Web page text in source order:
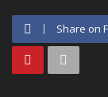
Share on